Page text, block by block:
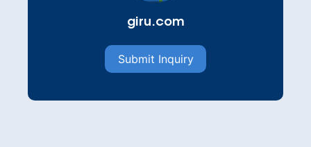
giru.com
Submit Inquiry